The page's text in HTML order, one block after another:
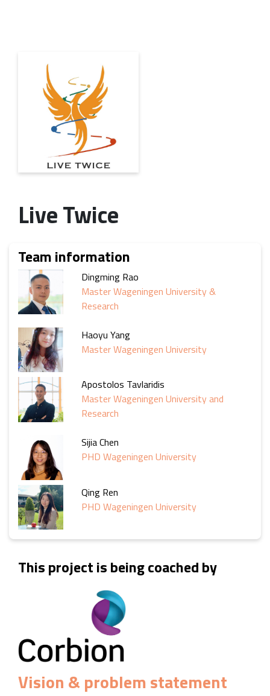
Live Twice
Team information
Dingming Rao
Master Wageningen University &
Research
Haoyu Yang
Master Wageningen University
Apostolos Tavlaridis
Master Wageningen University and
Research
Sijia Chen
PHD Wageningen University
Qing Ren
PHD Wageningen University
This project is being coached by
Vision & problem statement